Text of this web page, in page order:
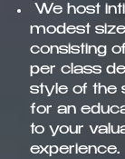
We host
modest
consisting
per class
style of the
for an
to your
experience.